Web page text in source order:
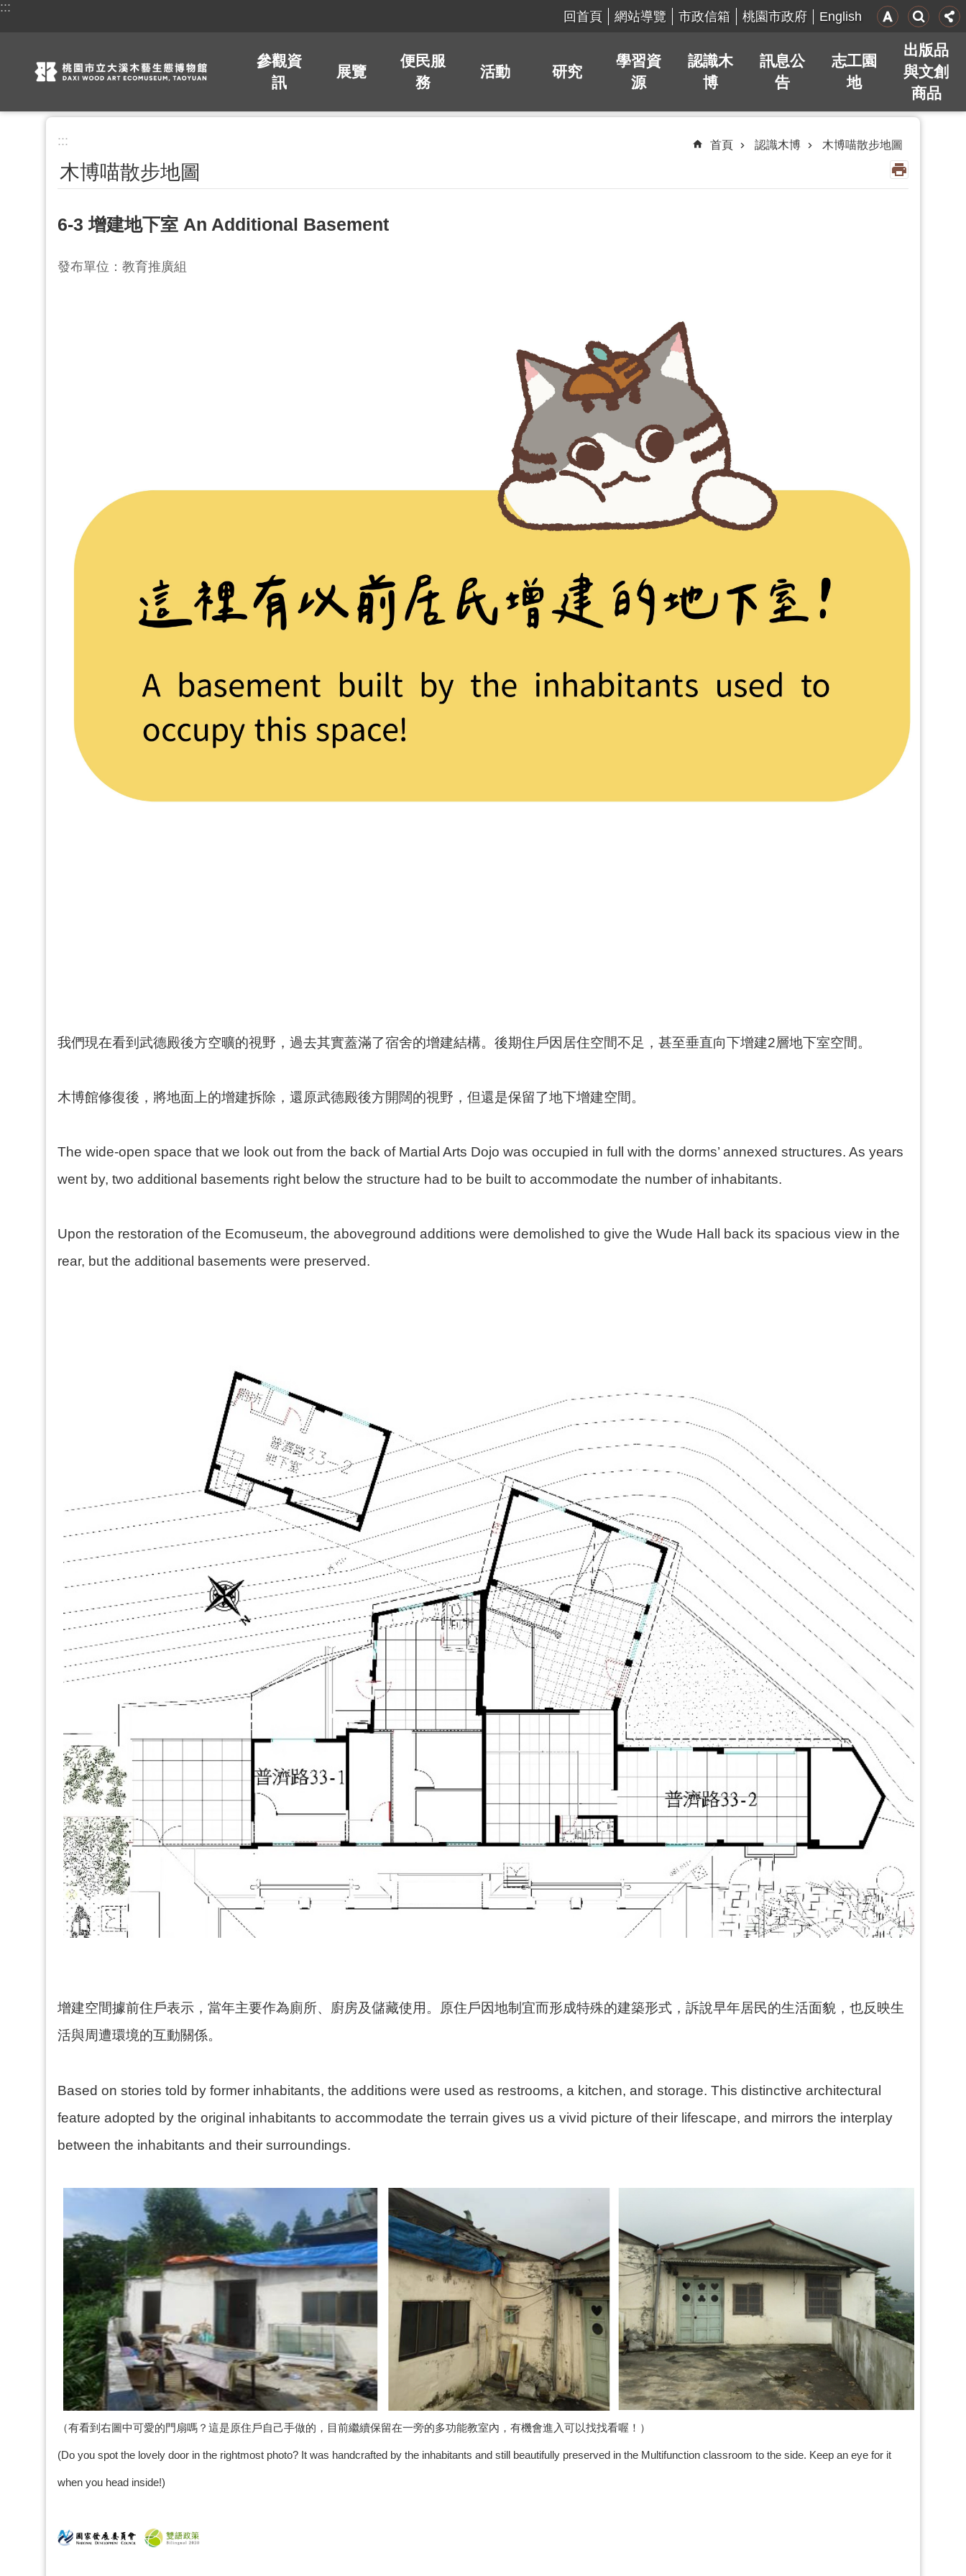
跳到主要內容區塊
:::
回首頁 網站導覽 市政信箱 桃園市政府 English
參觀資
訊
展覽
便民服
務
活動 研究
學習資
源
認識木
博
訊息公
告
志工園
地
出版品
與文創
商品
::: 首頁 認識木博 木博喵散步地圖
木博喵散步地圖
6-3 增建地下室 An Additional Basement
發布單位：教育推廣組
我們現在看到武德殿後方空曠的視野，過去其實蓋滿了宿舍的增建結構。後期住戶因居住空間不足，甚至垂直向下增建2層地下室空間。
木博館修復後，將地面上的增建拆除，還原武德殿後方開闊的視野，但還是保留了地下增建空間。
The wide-open space that we look out from the back of Martial Arts Dojo was occupied in full with the dorms’ annexed structures. As years
went by, two additional basements right below the structure had to be built to accommodate the number of inhabitants.
Upon the restoration of the Ecomuseum, the aboveground additions were demolished to give the Wude Hall back its spacious view in the
rear, but the additional basements were preserved.
增建空間據前住戶表示，當年主要作為廁所、廚房及儲藏使用。原住戶因地制宜而形成特殊的建築形式，訴說早年居民的生活面貌，也反映生
活與周遭環境的互動關係。
Based on stories told by former inhabitants, the additions were used as restrooms, a kitchen, and storage. This distinctive architectural
feature adopted by the original inhabitants to accommodate the terrain gives us a vivid picture of their lifescape, and mirrors the interplay
between the inhabitants and their surroundings.
（有看到右圖中可愛的門扇嗎？這是原住戶自己手做的， 目前繼續保留在一旁的多功能教室內，有機會進入可以找找看喔！）
(Do you spot the lovely door in the rightmost photo? It was handcrafted by the inhabitants and still beautifully preserved in the Multifunction classroom to the side. Keep an eye for it
when you head inside!)